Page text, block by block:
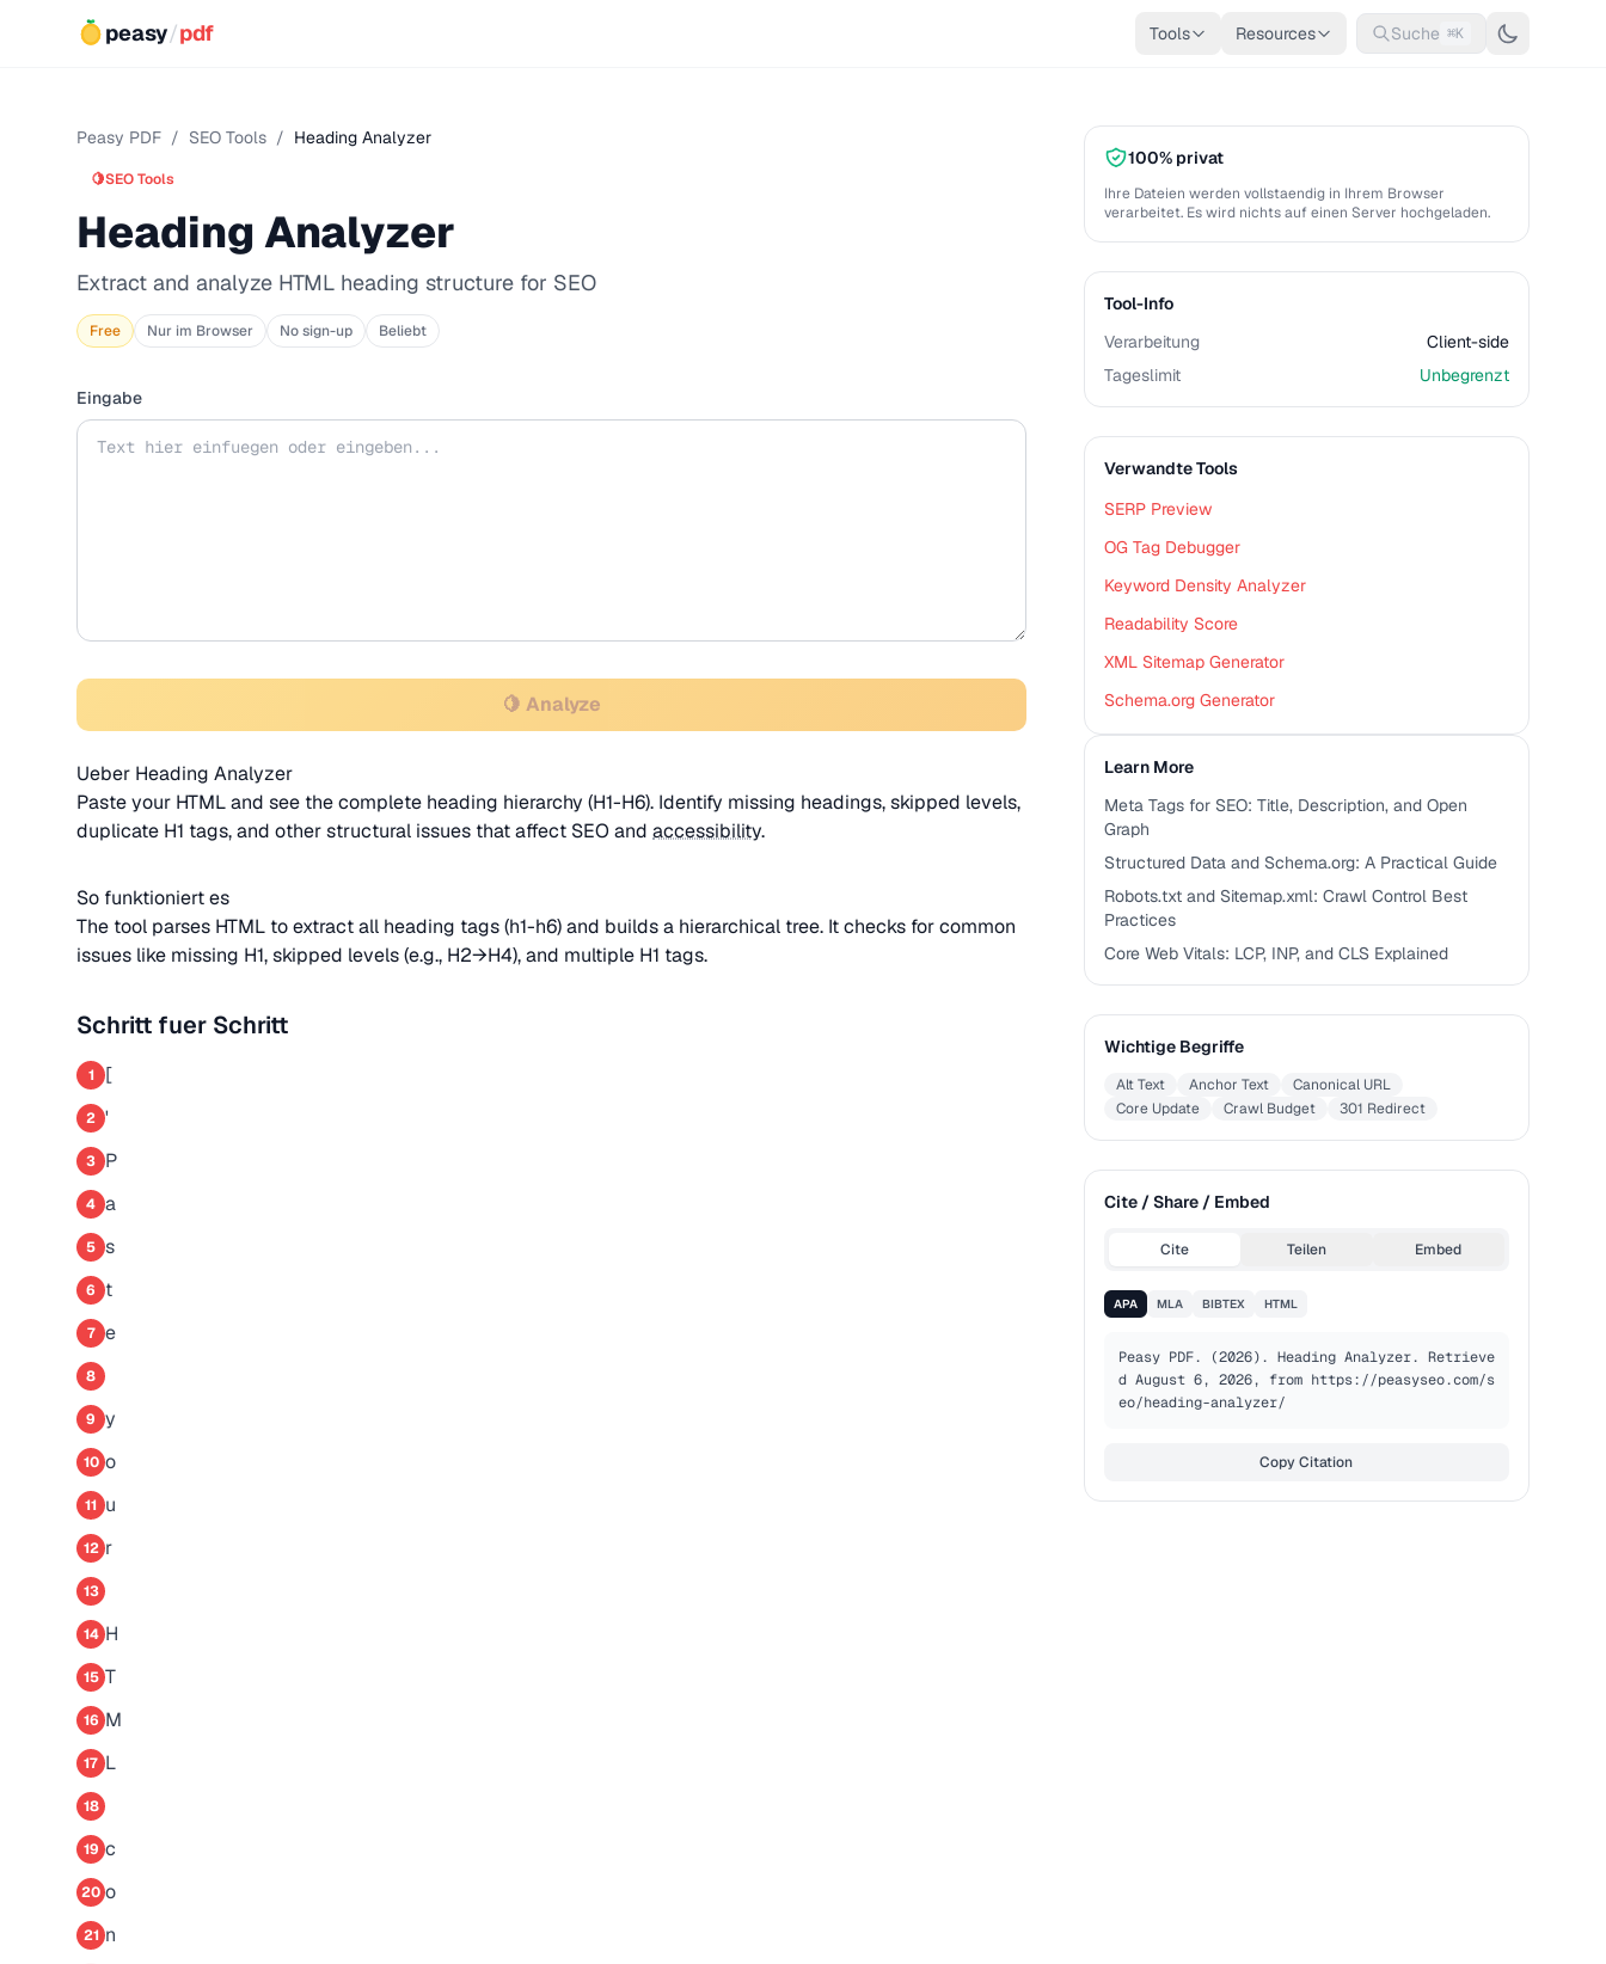
peasy/pdf Tools Resources Suche ⌘K
Peasy PDF / SEO Tools / Heading Analyzer
🍋SEO Tools
Heading Analyzer
Extract and analyze HTML heading structure for SEO
Free Nur im Browser No sign-up Beliebt
Eingabe
🍋 Analyze
Ueber Heading Analyzer
Paste your HTML and see the complete heading hierarchy (H1-H6). Identify missing headings, skipped levels,
duplicate H1 tags, and other structural issues that affect SEO and accessibility.
So funktioniert es
The tool parses HTML to extract all heading tags (h1-h6) and builds a hierarchical tree. It checks for common
issues like missing H1, skipped levels (e.g., H2→H4), and multiple H1 tags.
Schritt fuer Schritt
1 [
2 '
3 P
4 a
5 s
6 t
7 e
8
9 y
10 o
11 u
12 r
13
14 H
15 T
16 M
17 L
18
19 c
20 o
21 n
100% privat
Ihre Dateien werden vollstaendig in Ihrem Browser
verarbeitet. Es wird nichts auf einen Server hochgeladen.
Tool-Info
Verarbeitung
Client-side
Tageslimit
Unbegrenzt
Verwandte Tools
SERP Preview
OG Tag Debugger
Keyword Density Analyzer
Readability Score
XML Sitemap Generator
Schema.org Generator
Learn More
Meta Tags for SEO: Title, Description, and Open
Graph
Structured Data and Schema.org: A Practical Guide
Robots.txt and Sitemap.xml: Crawl Control Best
Practices
Core Web Vitals: LCP, INP, and CLS Explained
Wichtige Begriffe
Alt Text Anchor Text
Canonical URL
Core Update
Crawl Budget 301 Redirect
Cite / Share / Embed
Cite Teilen Embed
APA MLA BIBTEX HTML
Peasy PDF. (2026). Heading Analyzer. Retrieve
d August 6, 2026, from https://peasyseo.com/s
eo/heading-analyzer/
Copy Citation